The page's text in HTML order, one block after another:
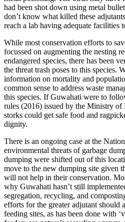
had been shot down using metal
don’t know what killed these
reach a lab having adequate facilities
While most conservation efforts to
focussed on augmenting the nesting
endangered species, there has been
the threat trash poses to this species.
information on mortality and
common sense to address waste
this species. If Guwahati were to
rules (2016) issued by the Ministry of
storks could get safe food and
dignity.
There is an ongoing case at the
environmental threats of garbage
dumping were shifted out of this
move to the new dumping site given
will not help in their conservation.
why Guwahati hasn’t still
segregation, recycling, and
efforts for the greater adjutant should
feeding sites, as has been done with